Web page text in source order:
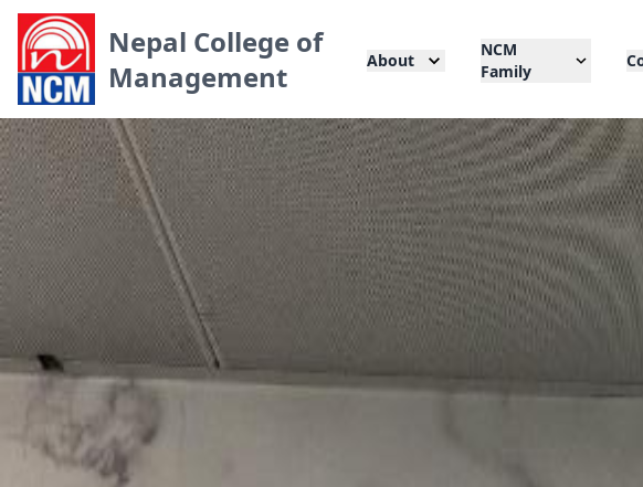
Nepal College of
Management
About
NCM
Family